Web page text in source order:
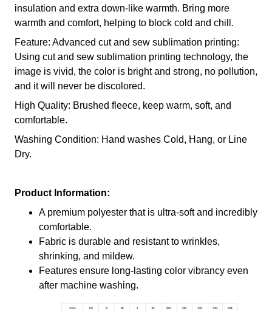
insulation and extra down-like warmth. Bring more
warmth and comfort, helping to block cold and chill.
Feature: Advanced cut and sew sublimation printing:
Using cut and sew sublimation printing technology, the
image is vivid, the color is bright and strong, no pollution,
and it will never be discolored.
High Quality: Brushed fleece, keep warm, soft, and
comfortable.
Washing Condition: Hand washes Cold, Hang, or Line
Dry.
Product Information:
A premium polyester that is ultra-soft and incredibly
comfortable.
Fabric is durable and resistant to wrinkles,
shrinking, and mildew.
Features ensure long-lasting color vibrancy even
after machine washing.